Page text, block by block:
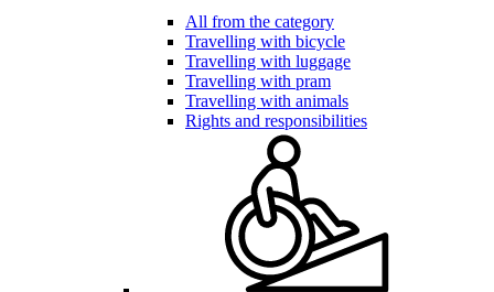
All from the category
Travelling with bicycle
Travelling with luggage
Travelling with pram
Travelling with animals
Rights and responsibilities